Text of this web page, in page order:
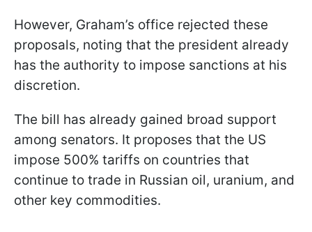
However, Graham’s office rejected these
proposals, noting that the president already
has the authority to impose sanctions at his
discretion.
The bill has already gained broad support
among senators. It proposes that the US
impose 500% tariffs on countries that
continue to trade in Russian oil, uranium, and
other key commodities.